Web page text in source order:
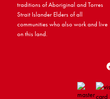
traditions of Aboriginal and Torres
Strait Islander Elders of all
communities who also work and live
on this land.